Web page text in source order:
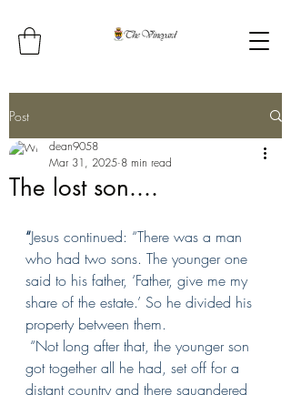
Post
The lost son....
dean9058
Mar 31, 2025 8 min read
“Jesus continued: “There was a man
who had two sons. The younger one
said to his father, ‘Father, give me my
share of the estate.’ So he divided his
property between them.
“Not long after that, the younger son
got together all he had, set off for a
distant country and there squandered